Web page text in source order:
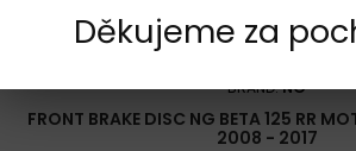
BRAND:NG
FRONT BRAKE DISC NG BETA 125 RR
2008 - 2017
Děkujeme za